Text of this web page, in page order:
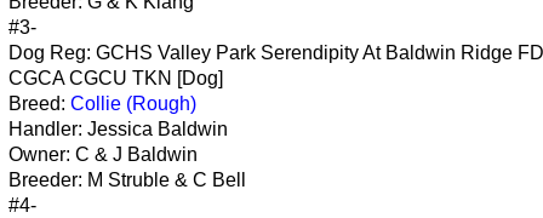
#3-
Dog Reg: GCHS Valley Park Serendipity At Baldwin Ridge
CGCA CGCU TKN [Dog]
Breed: Collie (Rough)
Handler: Jessica Baldwin
Owner: C & J Baldwin
Breeder: M Struble & C Bell
#4-